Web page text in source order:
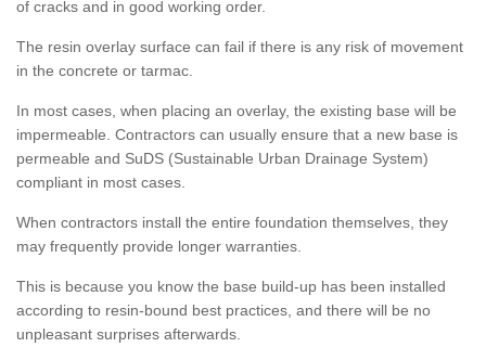
of cracks and in good working order.
The resin overlay surface can fail if there is any risk of movement
in the concrete or tarmac.
In most cases, when placing an overlay, the existing base will be
impermeable. Contractors can usually ensure that a new base is
permeable and SuDS (Sustainable Urban Drainage System)
compliant in most cases.
When contractors install the entire foundation themselves, they
may frequently provide longer warranties.
This is because you know the base build-up has been installed
according to resin-bound best practices, and there will be no
unpleasant surprises afterwards.